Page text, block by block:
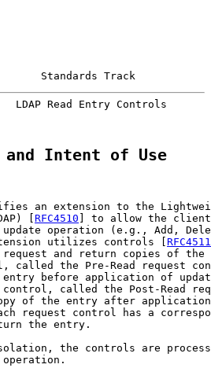
Standards Track
LDAP Read Entry Controls
and Intent of Use
an extension to the
[
RFC4510 ] to allow the
operation (e.g., Add,
utilizes controls [
RFC4511
and return copies of the
called the Pre-Read request
before application of
called the Post-Read
of the entry after
request control has a
the entry.
the controls are